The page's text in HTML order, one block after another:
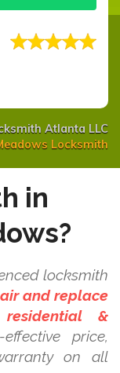
Atlanta LLC
Locksmith
in
locksmith
and replace
&
price,
on all